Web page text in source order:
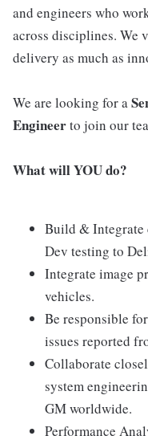
and engineers who
across disciplines. We
delivery as much as
We are looking for a
Engineerto join our
What will YOU do?
Build & Integrate
Dev testing to
Integrate image
vehicles.
Be responsible
issues reported
Collaborate
system
GM worldwide.
Performance